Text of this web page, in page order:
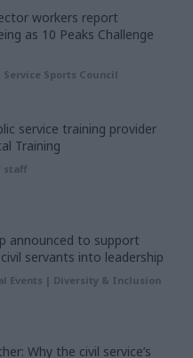
workers report
as 10 Peaks Challenge
Service Sports Council
service training provider
Training
staff
announced to support
servants into leadership
Events | Diversity & Inclusion
Why the civil service’s